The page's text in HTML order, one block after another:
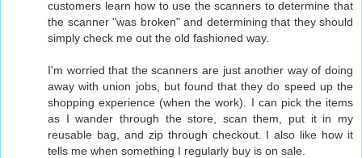
customers learn how to use the scanners to determine that
the scanner "was broken" and determining that they should
simply check me out the old fashioned way.
I'm worried that the scanners are just another way of doing
away with union jobs, but found that they do speed up the
shopping experience (when the work). I can pick the items
as I wander through the store, scan them, put it in my
reusable bag, and zip through checkout. I also like how it
tells me when something I regularly buy is on sale.